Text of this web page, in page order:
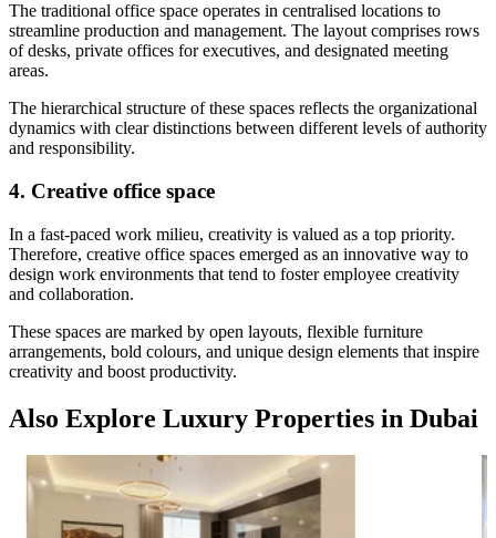
The traditional office space operates in centralised locations to
streamline production and management. The layout comprises rows
of desks, private offices for executives, and designated meeting
areas.
The hierarchical structure of these spaces reflects the organizational
dynamics with clear distinctions between different levels of authority
and responsibility.
4. Creative office space
In a fast-paced work milieu, creativity is valued as a top priority.
Therefore, creative office spaces emerged as an innovative way to
design work environments that tend to foster employee creativity
and collaboration.
These spaces are marked by open layouts, flexible furniture
arrangements, bold colours, and unique design elements that inspire
creativity and boost productivity.
Also Explore Luxury Properties in Dubai